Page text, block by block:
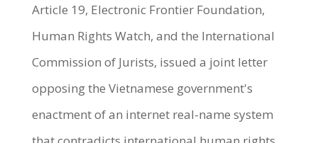
Article 19, Electronic Frontier Foundation,
Human Rights Watch, and the International
Commission of Jurists, issued a joint letter
opposing the Vietnamese government's
enactment of an internet real-name system